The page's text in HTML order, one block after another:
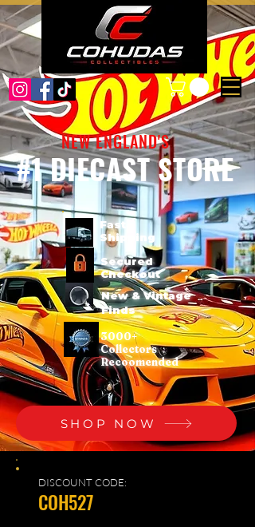
#1 DIECAST STORE
NEW ENGLAND'S
Fast
Shipping
Secured
Checkout
New & Vintage
Finds
3000+
Collectors
Recoomended
SHOP NOW
DISCOUNT CODE:
COH527